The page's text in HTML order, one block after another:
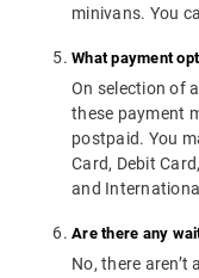
minivans. You
What payment
On selection of
these payment
postpaid. You
Card, Debit
and
Are there any
No, there